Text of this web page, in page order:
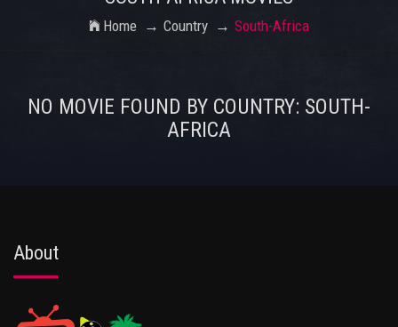
Home Country South-Africa
NO MOVIE FOUND BY COUNTRY: SOUTH-
AFRICA
About